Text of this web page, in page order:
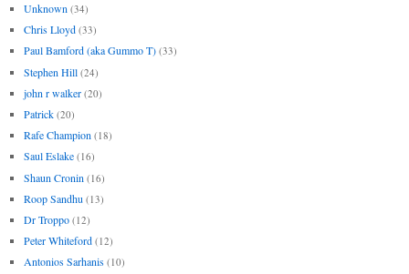
Unknown (34)
Chris Lloyd (33)
Paul Bamford (aka Gummo T) (33)
Stephen Hill (24)
john r walker (20)
Patrick (20)
Rafe Champion (18)
Saul Eslake (16)
Shaun Cronin (16)
Roop Sandhu (13)
Dr Troppo (12)
Peter Whiteford (12)
Antonios Sarhanis (10)